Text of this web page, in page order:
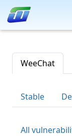
WeeChat
Stable
All